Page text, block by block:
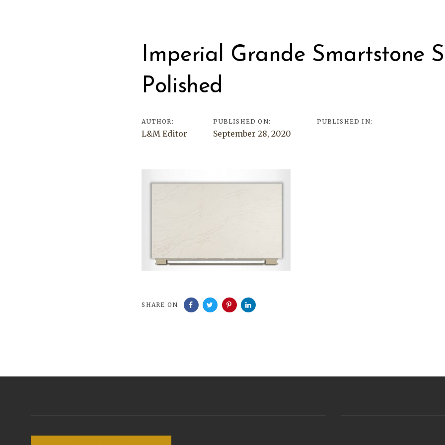
Imperial Grande Smartstone
Polished
AUTHOR:
L&M Editor
PUBLISHED ON:
September 28, 2020
PUBLISHED IN:
SHARE ON
navigation